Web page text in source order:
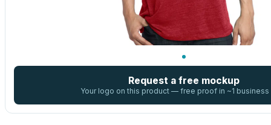
Request a free mockup
Your logo on this product — free proof in ~1 business